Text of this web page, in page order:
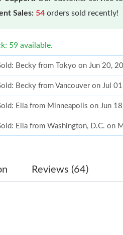
Sales: 54 orders sold recently!
59 available.
Becky from Tokyo on Jun 20,
Becky from Vancouver on Jul
Ella from Minneapolis on Jun
Ella from Washington, D.C. on
Milo from Vancouver on Jul 06,
Reviews (64)